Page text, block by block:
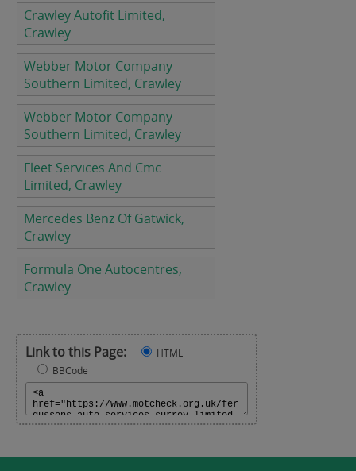
Crawley Autofit Limited,
Crawley
Webber Motor Company
Southern Limited, Crawley
Webber Motor Company
Southern Limited, Crawley
Fleet Services And Cmc
Limited, Crawley
Mercedes Benz Of Gatwick,
Crawley
Formula One Autocentres,
Crawley
Link to this Page:
HTML
BBCode